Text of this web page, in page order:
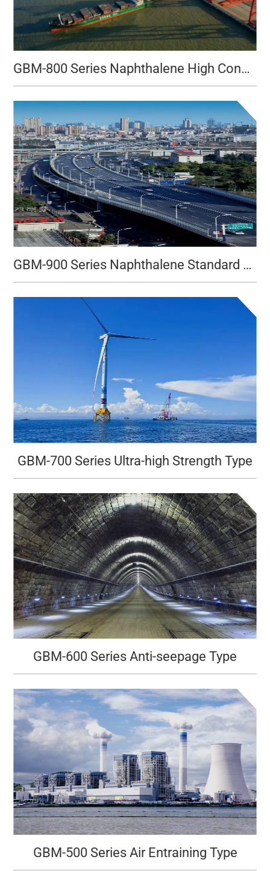
GBM-800 Series Naphthalene High Concentration Type
GBM-900 Series Naphthalene Standard Type
GBM-700 Series Ultra-high Strength Type
GBM-600 Series Anti-seepage Type
GBM-500 Series Air Entraining Type